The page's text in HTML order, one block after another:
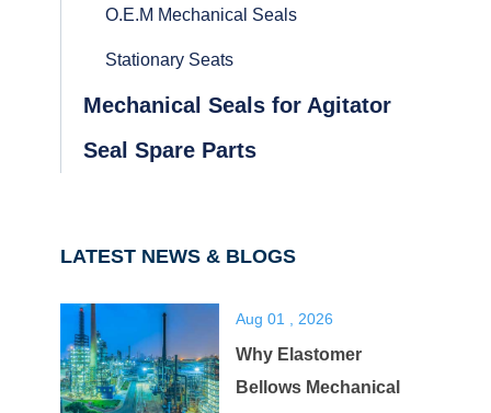
O.E.M Mechanical Seals
Stationary Seats
Mechanical Seals for Agitator
Seal Spare Parts
LATEST NEWS & BLOGS
Aug 01 , 2026
Why Elastomer
Bellows Mechanical